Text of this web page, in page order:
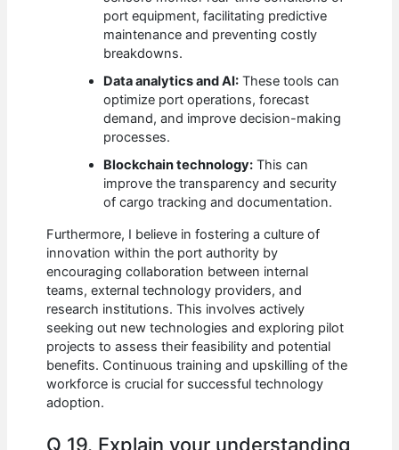
port equipment, facilitating predictive
maintenance and preventing costly
breakdowns.
Data analytics and AI: These tools can
optimize port operations, forecast
demand, and improve decision-making
processes.
Blockchain technology: This can
improve the transparency and security
of cargo tracking and documentation.
Furthermore, I believe in fostering a culture of
innovation within the port authority by
encouraging collaboration between internal
teams, external technology providers, and
research institutions. This involves actively
seeking out new technologies and exploring pilot
projects to assess their feasibility and potential
benefits. Continuous training and upskilling of the
workforce is crucial for successful technology
adoption.
Q 19. Explain your understanding